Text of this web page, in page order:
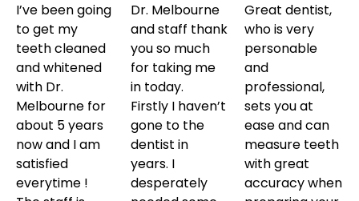
I’ve been going
to get my
teeth cleaned
and whitened
with Dr.
Melbourne for
about 5 years
now and I am
satisfied
everytime !
Dr. Melbourne
and staff thank
you so much
for taking me
in today.
Firstly I haven’t
gone to the
dentist in
years. I
desperately
Great dentist,
who is very
personable
and
professional,
sets you at
ease and can
measure teeth
with great
accuracy when